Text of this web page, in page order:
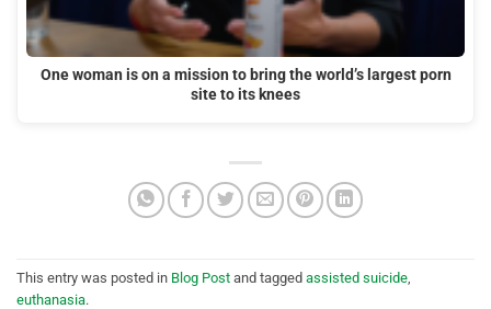
One woman is on a mission to bring the world’s largest porn
site to its knees
This entry was posted in Blog Post and tagged assisted suicide
euthanasia.